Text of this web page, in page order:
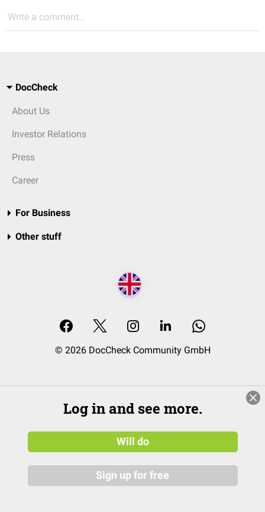
Write a comment...
DocCheck
About Us
Investor Relations
Press
Career
For Business
Other stuff
© 2026 DocCheck Community GmbH
Log in and see more.
Will do
Sign up for free